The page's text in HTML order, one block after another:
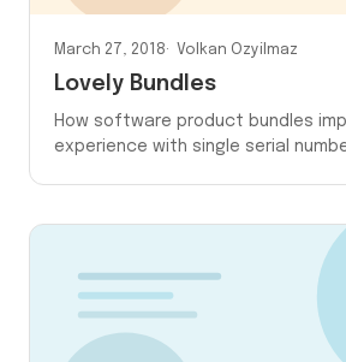
March 27, 2018 Volkan Ozyilmaz
Lovely Bundles
How software product bundles
experience with single serial